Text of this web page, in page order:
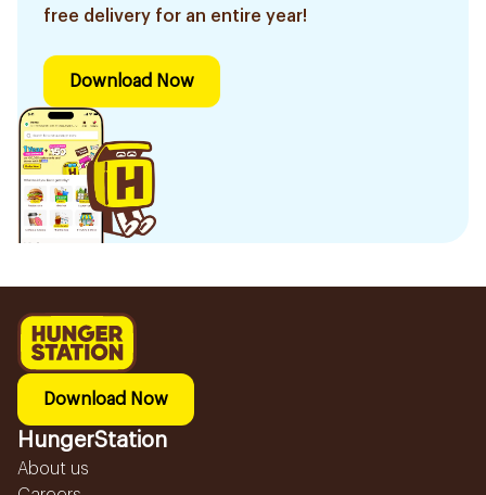
free delivery for an entire year!
Download Now
Download Now
HungerStation
About us